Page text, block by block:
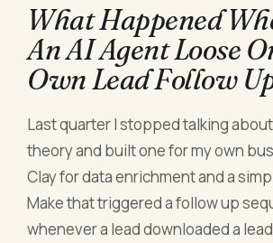
What Happened
An AI Agent Loose
Own Lead Follow
Last quarter I stopped talking
theory and built one for my own
Clay for data enrichment and a
Make that triggered a follow up
whenever a lead downloaded a